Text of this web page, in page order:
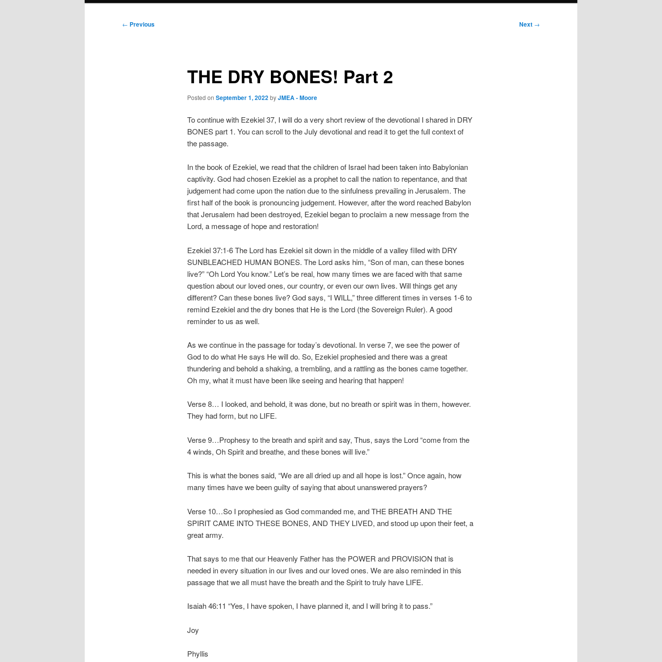
Post
← Previous Next →
THE DRY BONES! Part 2
Posted on September 1, 2022byJMEA - Moore
To continue with Ezekiel 37, I will do a very short review of the devotional I shared in DRY
BONES part 1. You can scroll to the July devotional and read it to get the full context of
the passage.
In the book of Ezekiel, we read that the children of Israel had been taken into Babylonian
captivity. God had chosen Ezekiel as a prophet to call the nation to repentance, and that
judgement had come upon the nation due to the sinfulness prevailing in Jerusalem. The
first half of the book is pronouncing judgement. However, after the word reached Babylon
that Jerusalem had been destroyed, Ezekiel began to proclaim a new message from the
Lord, a message of hope and restoration!
Ezekiel 37:1-6 The Lord has Ezekiel sit down in the middle of a valley filled with DRY
SUNBLEACHED HUMAN BONES. The Lord asks him, “Son of man, can these bones
live?” “Oh Lord You know.” Let’s be real, how many times we are faced with that same
question about our loved ones, our country, or even our own lives. Will things get any
different? Can these bones live? God says, “I WILL,” three different times in verses 1-6 to
remind Ezekiel and the dry bones that He is the Lord (the Sovereign Ruler). A good
reminder to us as well.
As we continue in the passage for today’s devotional. In verse 7, we see the power of
God to do what He says He will do. So, Ezekiel prophesied and there was a great
thundering and behold a shaking, a trembling, and a rattling as the bones came together.
Oh my, what it must have been like seeing and hearing that happen!
Verse 8… I looked, and behold, it was done, but no breath or spirit was in them, however.
They had form, but no LIFE.
Verse 9…Prophesy to the breath and spirit and say, Thus, says the Lord “come from the
4 winds, Oh Spirit and breathe, and these bones will live.”
This is what the bones said, “We are all dried up and all hope is lost.” Once again, how
many times have we been guilty of saying that about unanswered prayers?
Verse 10…So I prophesied as God commanded me, and THE BREATH AND THE
SPIRIT CAME INTO THESE BONES, AND THEY LIVED, and stood up upon their feet, a
great army.
That says to me that our Heavenly Father has the POWER and PROVISION that is
needed in every situation in our lives and our loved ones. We are also reminded in this
passage that we all must have the breath and the Spirit to truly have LIFE.
Isaiah 46:11 “Yes, I have spoken, I have planned it, and I will bring it to pass.”
Joy
Phyllis